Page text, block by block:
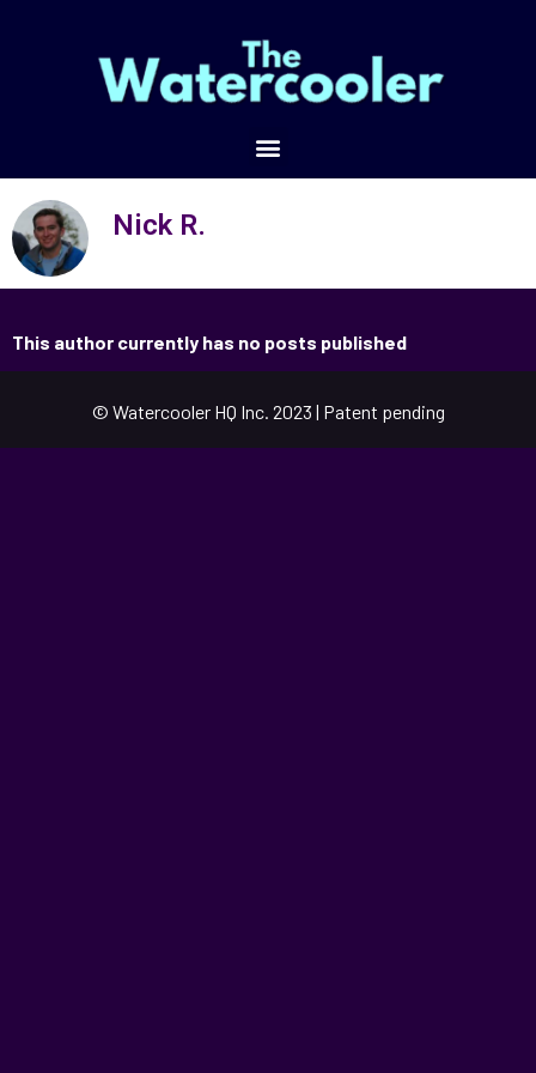
Nick R.
This author currently has no posts published
© Watercooler HQ Inc. 2023 | Patent pending